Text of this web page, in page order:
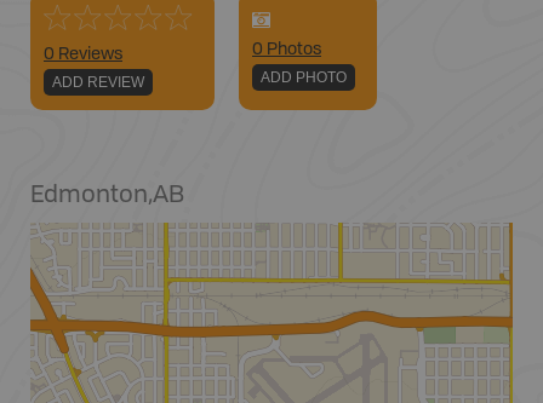
0 Reviews
ADD REVIEW
0 Photos
ADD PHOTO
Edmonton,AB